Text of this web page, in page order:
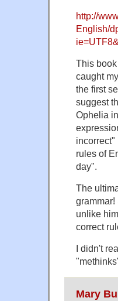
http://
English/
This
caught
the first
suggest
Ophelia
incorrect"
rules of
day".
The
unlike
correct
I didn't
Mary Bull